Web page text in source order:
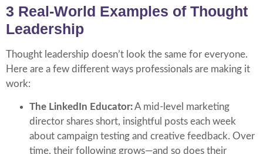
3 Real-World Examples of Thought
Leadership
Thought leadership doesn’t look the same for everyone.
Here are a few different ways professionals are making it
work:
The LinkedIn Educator:A mid-level marketing
director shares short, insightful posts each week
about campaign testing and creative feedback. Over
time, their following grows—and so does their